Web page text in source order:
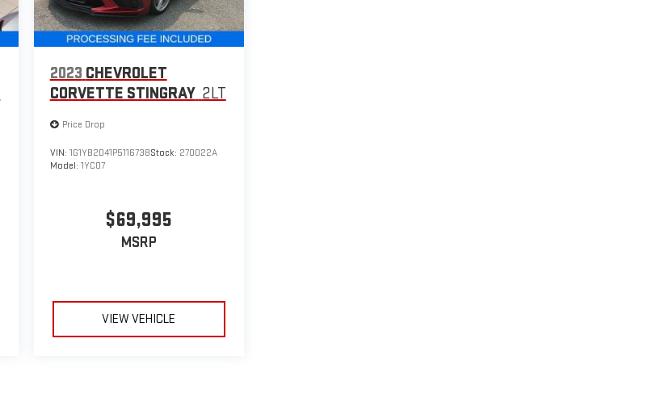
2023 CHEVROLET
CORVETTE STINGRAY 2LT
Price Drop
VIN: 1G1YB2D41P5116738Stock: 270022A
Model: 1YC07
$69,995
MSRP
VIEW VEHICLE